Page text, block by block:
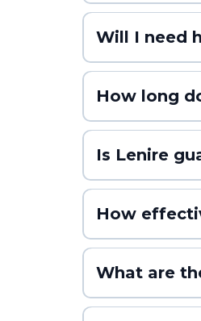
Will I need
How long
Is Lenire
No medical treatment
that in perspective,
How
TENT-A1 (Trial 1)
What are